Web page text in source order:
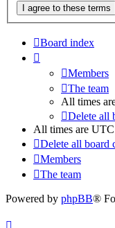
Board index
Members
The team
All times
Delete all
All times are UTC
Delete all board
Members
The team
Powered by phpBB®